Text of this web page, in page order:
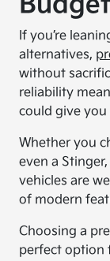
If you’re
alternatives,
without
reliability
could give you
Whether you
even a
vehicles are
of modern
Choosing a
perfect option